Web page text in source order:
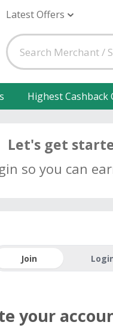
Latest Offers
Highest Cashback
Let's get
so you can
Join
your